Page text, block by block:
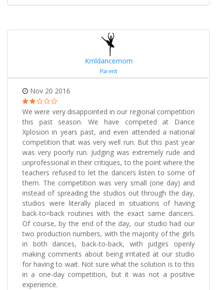
Kmldancemom
Parent
Nov 20 2016
We were very disappointed in our regional competition
this past season. We have competed at Dance
Xplosion in years past, and even attended a national
competition that was very well run. But this past year
was very poorly run. Judging was extremely rude and
unprofessional in their critiques, to the point where the
teachers refused to let the dancers listen to some of
them. The competition was very small (one day) and
instead of spreading the studios out through the day,
studios were literally placed in situations of having
back-to=back routines with the exact same dancers.
Of course, by the end of the day, our studio had our
two production numbers, with the majority of the girls
in both dances, back-to-back, with judges openly
making comments about being irritated at our studio
for having to wait. Not sure what the solution is to this
in a one-day competition, but it was not a positive
experience.